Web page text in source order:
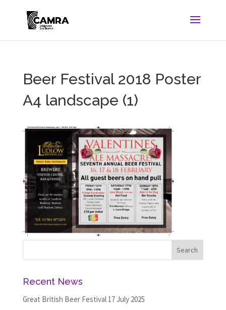
Beer Festival 2018 Poster
A4 landscape (1)
Recent News
Great British Beer Festival 17 July 2025